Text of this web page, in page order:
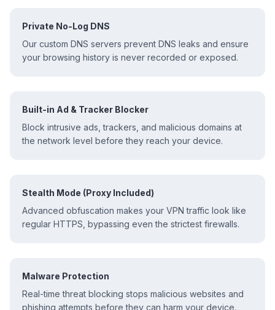
Private No-Log DNS
Our custom DNS servers prevent DNS leaks and ensure
your browsing history is never recorded or exposed.
Built-in Ad & Tracker Blocker
Block intrusive ads, trackers, and malicious domains at
the network level before they reach your device.
Stealth Mode (Proxy Included)
Advanced obfuscation makes your VPN traffic look like
regular HTTPS, bypassing even the strictest firewalls.
Malware Protection
Real-time threat blocking stops malicious websites and
phishing attempts before they can harm your device.